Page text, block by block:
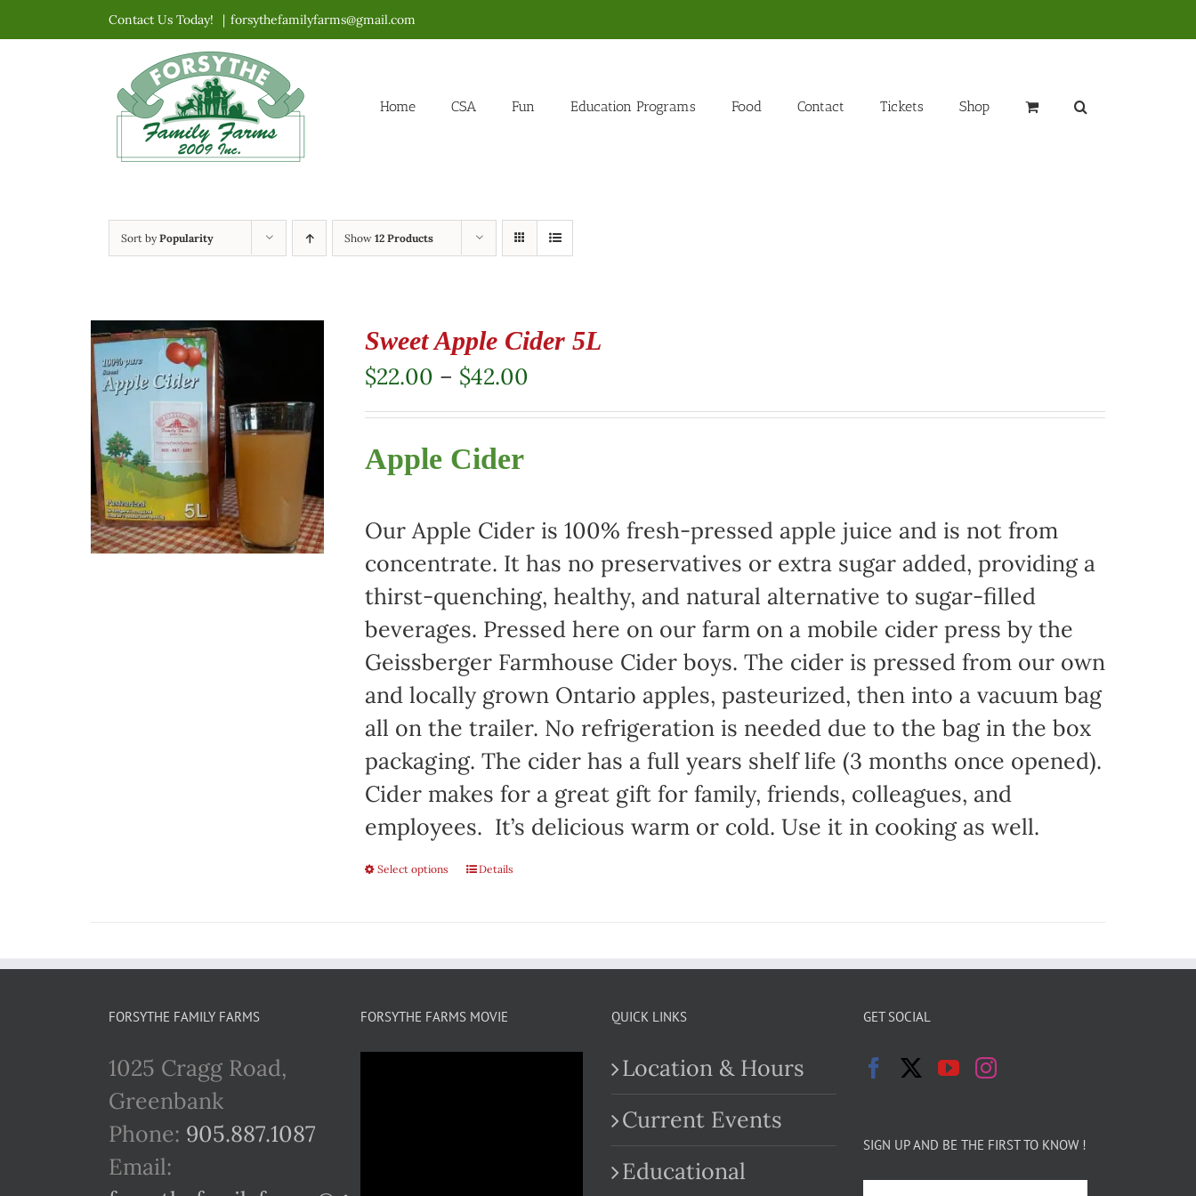
to
Contact Us Today! | forsythefamilyfarms@gmail.com
Home CSA Fun Education Programs Food Contact Tickets Shop
Sort byPopularity Show 12 Products
Sweet Apple Cider 5L
$22.00 – $42.00Price
range:
Apple Cider
Our Apple Cider is 100% fresh-pressed apple juice and is not from
concentrate. It has no preservatives or extra sugar added, providing a
thirst-quenching, healthy, and natural alternative to sugar-filled
beverages. Pressed here on our farm on a mobile cider press by the
Geissberger Farmhouse Cider boys. The cider is pressed from our own
and locally grown Ontario apples, pasteurized, then into a vacuum bag
all on the trailer. No refrigeration is needed due to the bag in the box
packaging. The cider has a full years shelf life (3 months once opened).
Cider makes for a great gift for family, friends, colleagues, and
employees. It’s delicious warm or cold. Use it in cooking as well.
Select options
This
multiple
variants.
Details
FORSYTHE FAMILY FARMS
1025 Cragg Road,
Greenbank
Phone: 905.887.1087
Email:
FORSYTHE FARMS MOVIE QUICK LINKS
Location & Hours
Current Events
Educational
GET SOCIAL
SIGN UP AND BE THE FIRST TO KNOW !